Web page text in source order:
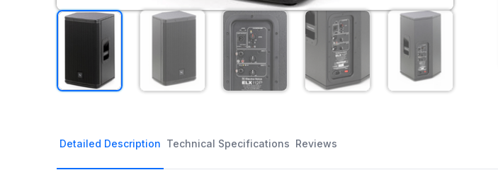
Detailed Description Technical Specifications Reviews